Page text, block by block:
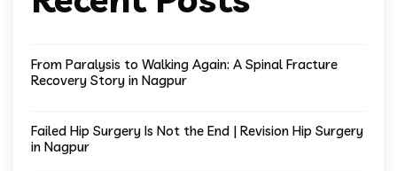
From Paralysis to Walking Again: A Spinal Fracture
Recovery Story in Nagpur
Failed Hip Surgery Is Not the End | Revision Hip Surgery
in Nagpur